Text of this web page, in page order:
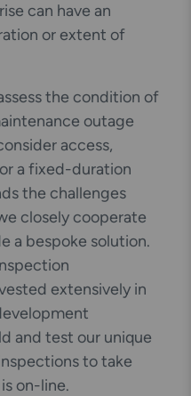
can have an
or extent of
the condition of
outage
access,
a fixed-duration
the challenges
closely cooperate
a bespoke solution.
extensively in
and test our unique
to take
on-line.